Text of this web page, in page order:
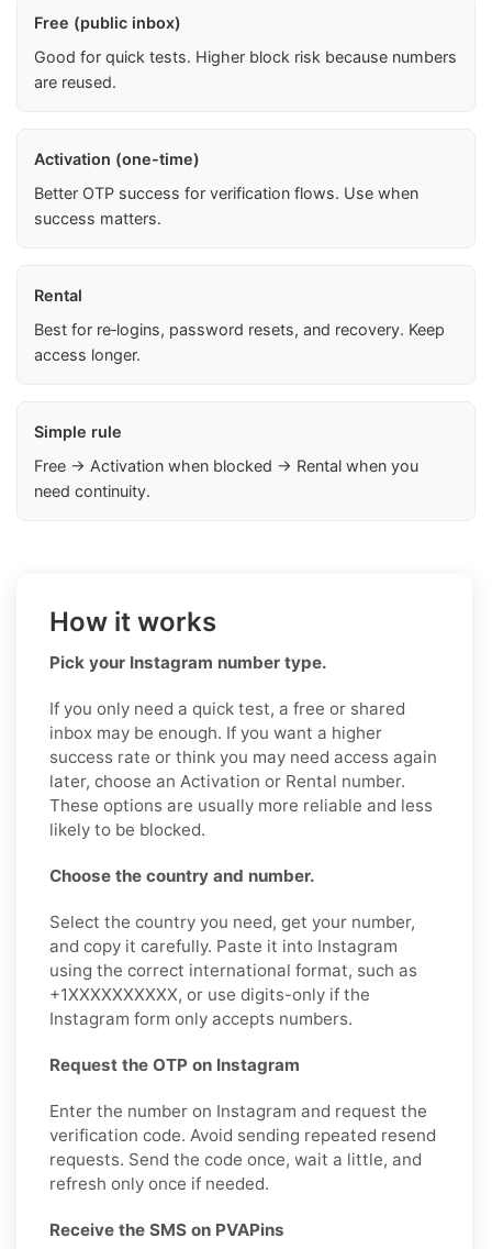
Free (public inbox)
Good for quick tests. Higher block risk because numbers
are reused.
Activation (one-time)
Better OTP success for verification flows. Use when
success matters.
Rental
Best for re‑logins, password resets, and recovery. Keep
access longer.
Simple rule
Free → Activation when blocked → Rental when you
need continuity.
How it works
Pick your Instagram number type.
If you only need a quick test, a free or shared
inbox may be enough. If you want a higher
success rate or think you may need access again
later, choose an Activation or Rental number.
These options are usually more reliable and less
likely to be blocked.
Choose the country and number.
Select the country you need, get your number,
and copy it carefully. Paste it into Instagram
using the correct international format, such as
+1XXXXXXXXXX, or use digits-only if the
Instagram form only accepts numbers.
Request the OTP on Instagram
Enter the number on Instagram and request the
verification code. Avoid sending repeated resend
requests. Send the code once, wait a little, and
refresh only once if needed.
Receive the SMS on PVAPins